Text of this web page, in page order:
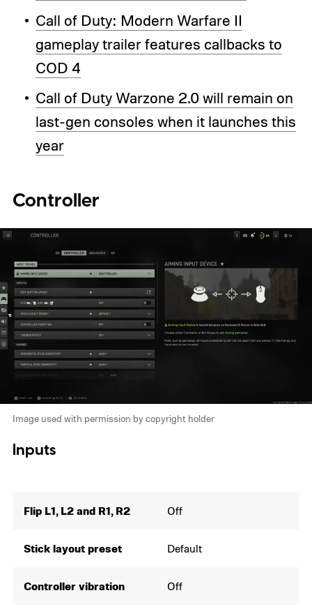
Call of Duty: Modern Warfare II
gameplay trailer features callbacks to
COD 4
Call of Duty Warzone 2.0 will remain on
last-gen consoles when it launches this
year
Controller
Image used with permission by copyright holder
Inputs
Flip L1, L2 and R1, R2 Off
Stick layout preset Default
Controller vibration Off